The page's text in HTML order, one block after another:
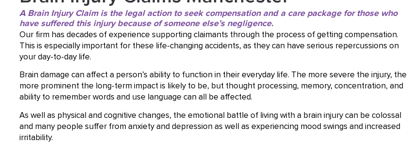
A Brain Injury Claim is the legal action to seek compensation and a care package for those who
have suffered this injury because of someone else’s negligence.
Our firm has decades of experience supporting claimants through the process of getting compensation.
This is especially important for these life-changing accidents, as they can have serious repercussions on
your day-to-day life.
Brain damage can affect a person’s ability to function in their everyday life. The more severe the injury, the
more prominent the long-term impact is likely to be, but thought processing, memory, concentration, and
ability to remember words and use language can all be affected.
As well as physical and cognitive changes, the emotional battle of living with a brain injury can be colossal
and many people suffer from anxiety and depression as well as experiencing mood swings and increased
irritability.